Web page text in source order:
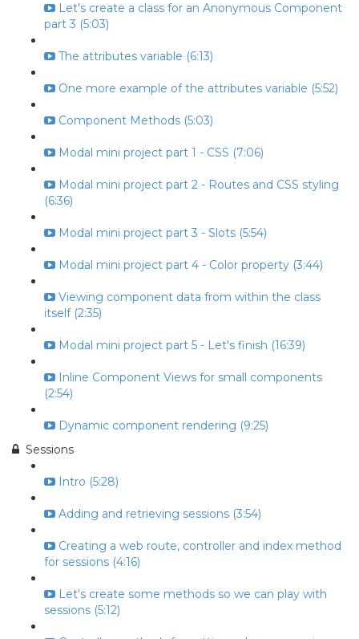
Let's create a class for an Anonymous Component
part 3 (5:03)
The attributes variable (6:13)
One more example of the attributes variable (5:52)
Component Methods (5:03)
Modal mini project part 1 - CSS (7:06)
Modal mini project part 2 - Routes and CSS styling
(6:36)
Modal mini project part 3 - Slots (5:54)
Modal mini project part 4 - Color property (3:44)
Viewing component data from within the class
itself (2:35)
Modal mini project part 5 - Let's finish (16:39)
Inline Component Views for small components
(2:54)
Dynamic component rendering (9:25)
Sessions
Intro (5:28)
Adding and retrieving sessions (3:54)
Creating a web route, controller and index method
for sessions (4:16)
Let's create some methods so we can play with
sessions (5:12)